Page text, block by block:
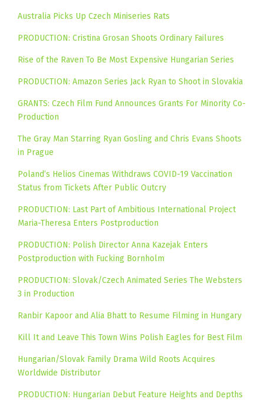
Australia Picks Up Czech Miniseries Rats
PRODUCTION: Cristina Grosan Shoots Ordinary Failures
Rise of the Raven To Be Most Expensive Hungarian Series
PRODUCTION: Amazon Series Jack Ryan to Shoot in Slovakia
GRANTS: Czech Film Fund Announces Grants For Minority Co-
Production
The Gray Man Starring Ryan Gosling and Chris Evans Shoots
in Prague
Poland’s Helios Cinemas Withdraws COVID-19 Vaccination
Status from Tickets After Public Outcry
PRODUCTION: Last Part of Ambitious International Project
Maria-Theresa Enters Postproduction
PRODUCTION: Polish Director Anna Kazejak Enters
Postproduction with Fucking Bornholm
PRODUCTION: Slovak/Czech Animated Series The Websters
3 in Production
Ranbir Kapoor and Alia Bhatt to Resume Filming in Hungary
Kill It and Leave This Town Wins Polish Eagles for Best Film
Hungarian/Slovak Family Drama Wild Roots Acquires
Worldwide Distributor
PRODUCTION: Hungarian Debut Feature Heights and Depths